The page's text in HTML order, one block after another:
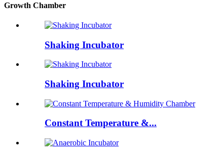
Growth Chamber
Shaking Incubator
Shaking Incubator
Constant Temperature &...